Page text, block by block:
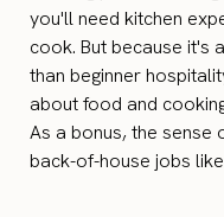
you'll need kitchen
cook. But because it's
than beginner
about food and
As a bonus, the sense
back-of-house jobs